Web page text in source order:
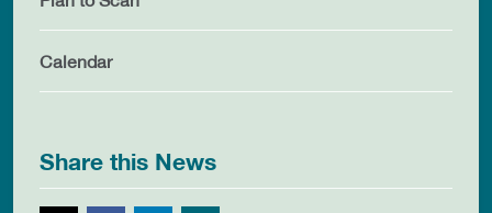
Calendar
Share this News